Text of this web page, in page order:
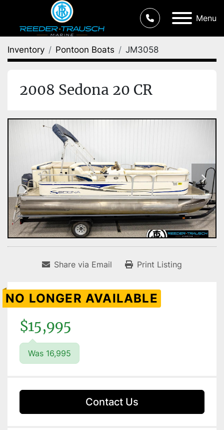
Menu
Inventory Pontoon Boats JM3058
2008 Sedona 20 CR
Share via Email Print Listing
NO LONGER AVAILABLE
$15,995
Was 16,995
Contact Us